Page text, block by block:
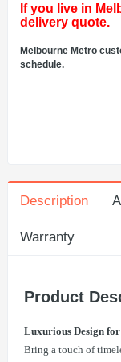
If you live in
delivery quote.
Melbourne Metro
schedule.
Description
Warranty
Product
Luxurious Design
Bring a touch of